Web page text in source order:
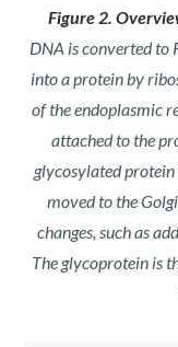
Figure 2.
DNA is converted to
into a protein by
of the endoplasmic
attached to the
glycosylated
moved to the
changes, such as
The glycoprotein is